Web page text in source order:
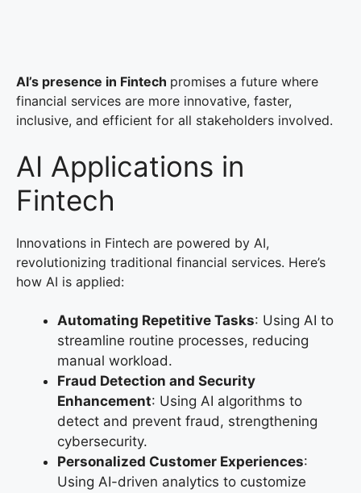
AI’s presence in Fintech promises a future where
financial services are more innovative, faster,
inclusive, and efficient for all stakeholders involved.
AI Applications in
Fintech
Innovations in Fintech are powered by AI,
revolutionizing traditional financial services. Here’s
how AI is applied:
Automating Repetitive Tasks: Using AI to
streamline routine processes, reducing
manual workload.
Fraud Detection and Security
Enhancement: Using AI algorithms to
detect and prevent fraud, strengthening
cybersecurity.
Personalized Customer Experiences:
Using AI-driven analytics to customize